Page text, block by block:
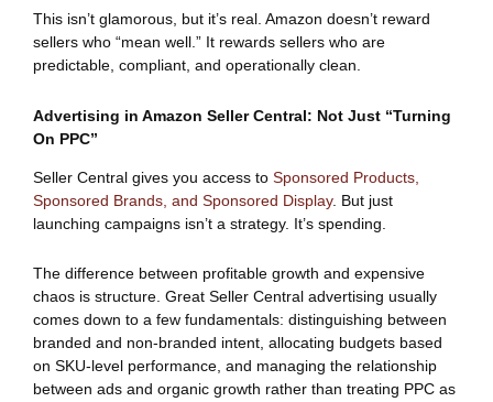
This isn’t glamorous, but it’s real. Amazon doesn’t reward
sellers who “mean well.” It rewards sellers who are
predictable, compliant, and operationally clean.
Advertising in Amazon Seller Central: Not Just “Turning
On PPC”
Seller Central gives you access to Sponsored Products,
Sponsored Brands, and Sponsored Display. But just
launching campaigns isn’t a strategy. It’s spending.
The difference between profitable growth and expensive
chaos is structure. Great Seller Central advertising usually
comes down to a few fundamentals: distinguishing between
branded and non-branded intent, allocating budgets based
on SKU-level performance, and managing the relationship
between ads and organic growth rather than treating PPC as